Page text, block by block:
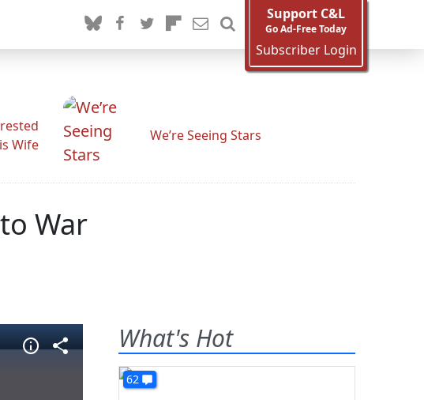
Support C&L
Go Ad-Free Today
Subscriber Login
Wife
We’re Seeing Stars
War
What's Hot
62